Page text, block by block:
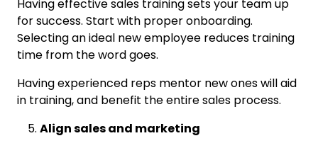
Having effective sales training sets your team up
for success. Start with proper onboarding.
Selecting an ideal new employee reduces training
time from the word goes.
Having experienced reps mentor new ones will aid
in training, and benefit the entire sales process.
Align sales and marketing